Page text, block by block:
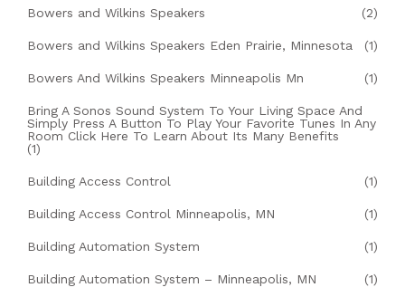
Bowers and Wilkins Speakers (2)
Bowers and Wilkins Speakers Eden Prairie, Minnesota (1)
Bowers And Wilkins Speakers Minneapolis Mn (1)
Bring A Sonos Sound System To Your Living Space And
Simply Press A Button To Play Your Favorite Tunes In Any
Room Click Here To Learn About Its Many Benefits
(1)
Building Access Control (1)
Building Access Control Minneapolis, MN (1)
Building Automation System (1)
Building Automation System – Minneapolis, MN (1)